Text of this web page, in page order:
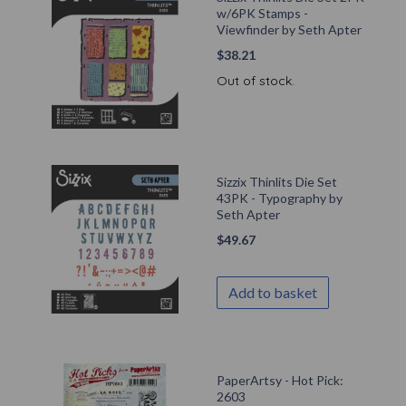
w/6PK Stamps -
Viewfinder by Seth Apter
$38.21
Out of stock.
Sizzix Thinlits Die Set
43PK - Typography by
Seth Apter
$49.67
Add to basket
PaperArtsy - Hot Pick:
2603